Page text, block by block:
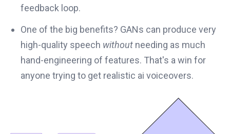
feedback loop.
One of the big benefits? GANs can produce very
high-quality speech without needing as much
hand-engineering of features. That's a win for
anyone trying to get realistic ai voiceovers.